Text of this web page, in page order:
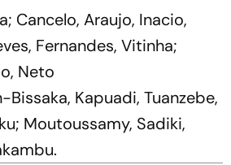
Cancelo, Araujo, Inacio,
Fernandes, Vitinha;
Neto
Bissaka, Kapuadi, Tuanzebe,
Moutoussamy, Sadiki,